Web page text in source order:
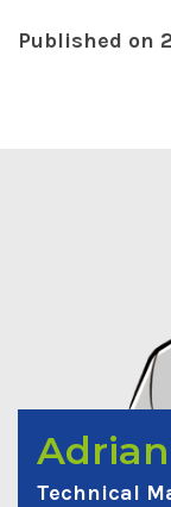
Published on
Technical